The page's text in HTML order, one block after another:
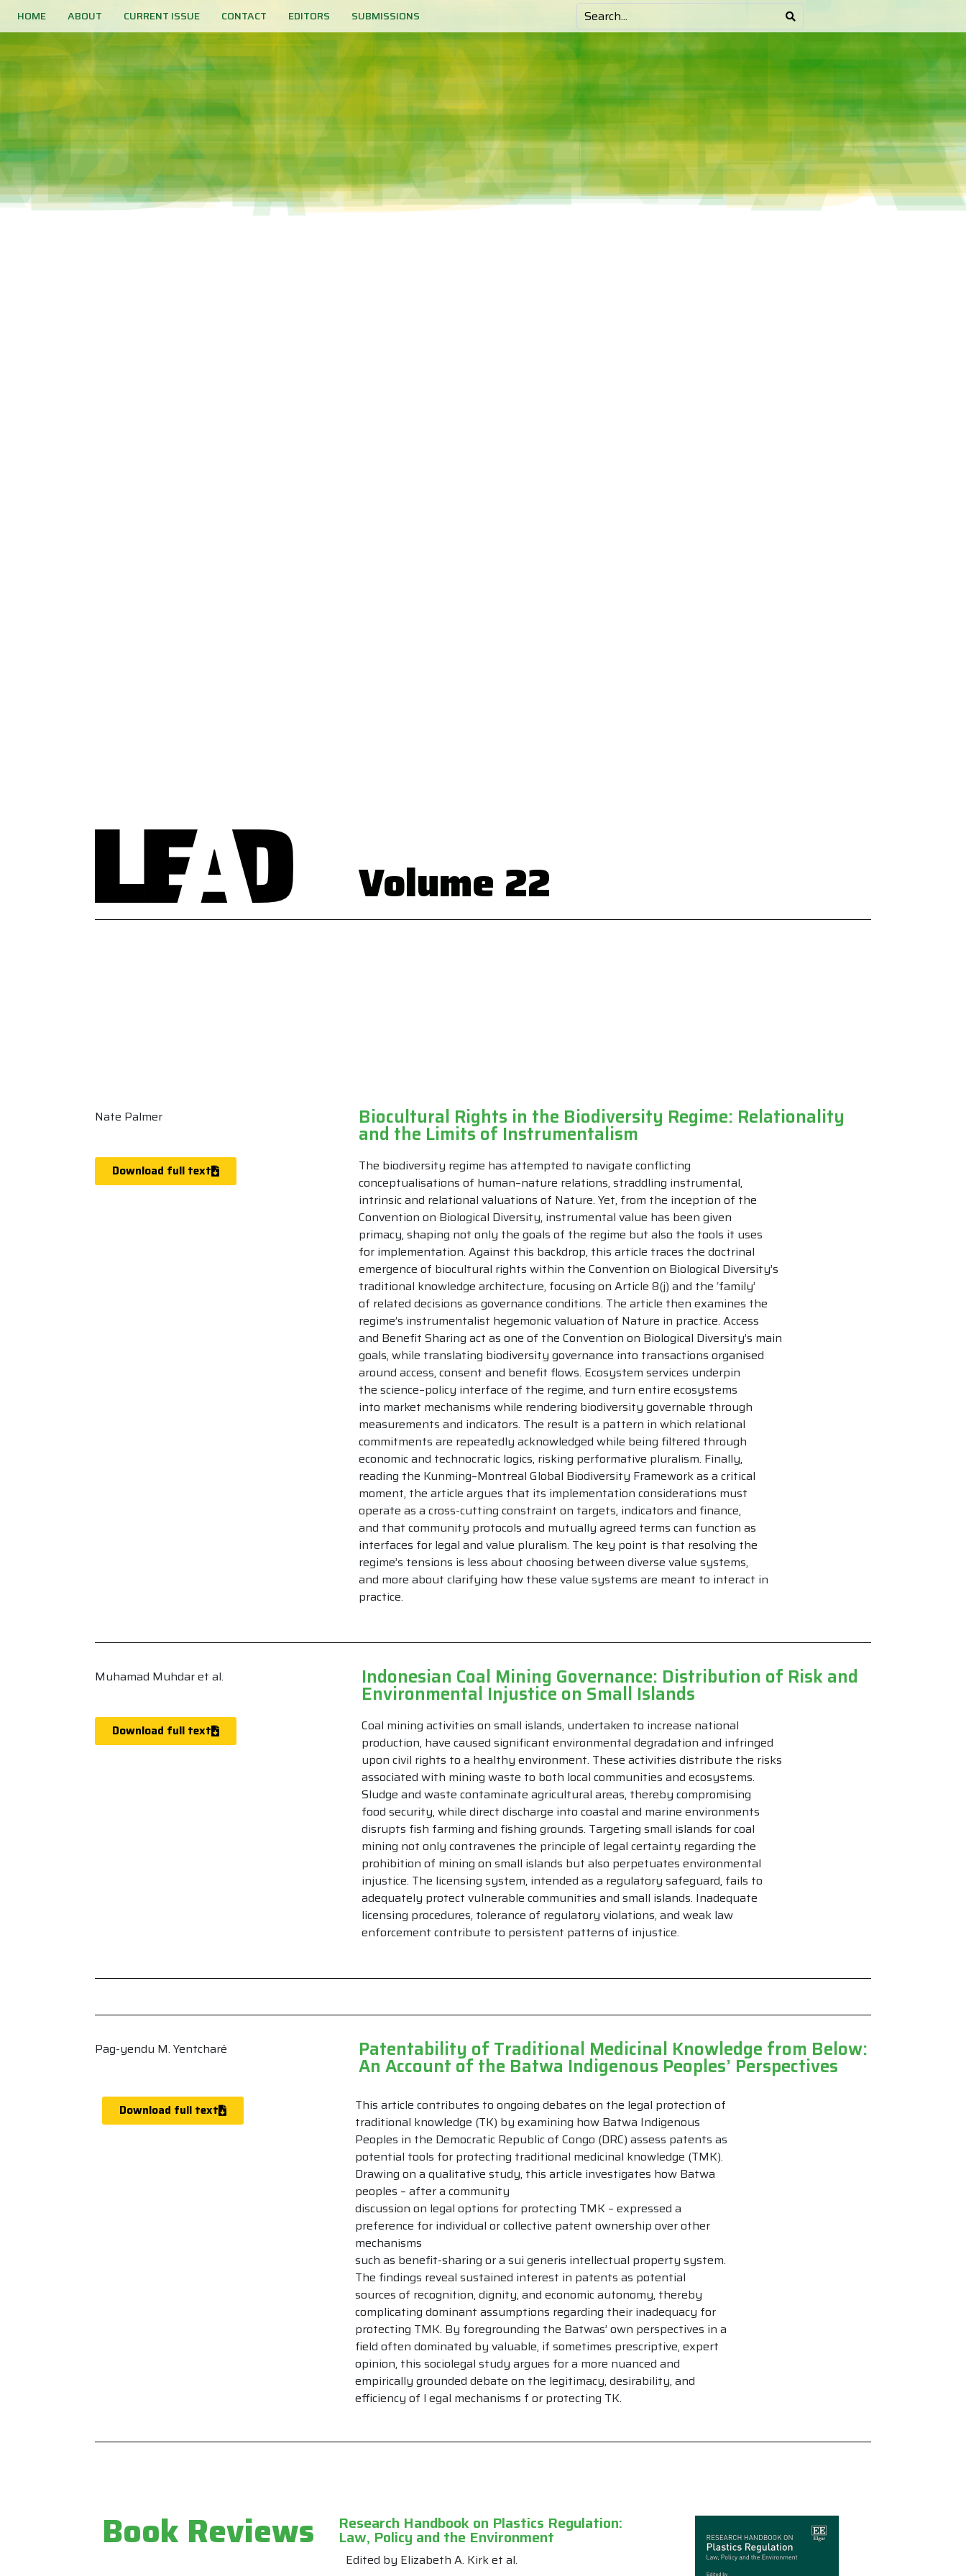
HOME ABOUT CURRENT ISSUE CONTACT EDITORS SUBMISSIONS
Volume 22
Nate Palmer Biocultural Rights in the Biodiversity Regime: Relationality
and the Limits of Instrumentalism
Download full text
The biodiversity regime has attempted to navigate conflicting
conceptualisations of human–nature relations, straddling instrumental,
intrinsic and relational valuations of Nature. Yet, from the inception of the
Convention on Biological Diversity, instrumental value has been given
primacy, shaping not only the goals of the regime but also the tools it uses
for implementation. Against this backdrop, this article traces the doctrinal
emergence of biocultural rights within the Convention on Biological Diversity’s
traditional knowledge architecture, focusing on Article 8(j) and the ‘family’
of related decisions as governance conditions. The article then examines the
regime’s instrumentalist hegemonic valuation of Nature in practice. Access
and Benefit Sharing act as one of the Convention on Biological Diversity’s main
goals, while translating biodiversity governance into transactions organised
around access, consent and benefit flows. Ecosystem services underpin
the science–policy interface of the regime, and turn entire ecosystems
into market mechanisms while rendering biodiversity governable through
measurements and indicators. The result is a pattern in which relational
commitments are repeatedly acknowledged while being filtered through
economic and technocratic logics, risking performative pluralism. Finally,
reading the Kunming–Montreal Global Biodiversity Framework as a critical
moment, the article argues that its implementation considerations must
operate as a cross-cutting constraint on targets, indicators and finance,
and that community protocols and mutually agreed terms can function as
interfaces for legal and value pluralism. The key point is that resolving the
regime’s tensions is less about choosing between diverse value systems,
and more about clarifying how these value systems are meant to interact in
practice.
Muhamad Muhdar et al. Indonesian Coal Mining Governance: Distribution of Risk and
Environmental Injustice on Small Islands
Download full text
Coal mining activities on small islands, undertaken to increase national
production, have caused significant environmental degradation and infringed
upon civil rights to a healthy environment. These activities distribute the risks
associated with mining waste to both local communities and ecosystems.
Sludge and waste contaminate agricultural areas, thereby compromising
food security, while direct discharge into coastal and marine environments
disrupts fish farming and fishing grounds. Targeting small islands for coal
mining not only contravenes the principle of legal certainty regarding the
prohibition of mining on small islands but also perpetuates environmental
injustice. The licensing system, intended as a regulatory safeguard, fails to
adequately protect vulnerable communities and small islands. Inadequate
licensing procedures, tolerance of regulatory violations, and weak law
enforcement contribute to persistent patterns of injustice.
Pag-yendu M. Yentcharé Patentability of Traditional Medicinal Knowledge from Below:
An Account of the Batwa Indigenous Peoples’ Perspectives
Download full text
This article contributes to ongoing debates on the legal protection of
traditional knowledge (TK) by examining how Batwa Indigenous
Peoples in the Democratic Republic of Congo (DRC) assess patents as
potential tools for protecting traditional medicinal knowledge (TMK).
Drawing on a qualitative study, this article investigates how Batwa
peoples – after a community
discussion on legal options for protecting TMK – expressed a
preference for individual or collective patent ownership over other
mechanisms
such as benefit-sharing or a sui generis intellectual property system.
The findings reveal sustained interest in patents as potential
sources of recognition, dignity, and economic autonomy, thereby
complicating dominant assumptions regarding their inadequacy for
protecting TMK. By foregrounding the Batwas’ own perspectives in a
field often dominated by valuable, if sometimes prescriptive, expert
opinion, this sociolegal study argues for a more nuanced and
empirically grounded debate on the legitimacy, desirability, and
efficiency of l egal mechanisms f or protecting TK.
Book Reviews Research Handbook on Plastics Regulation:
Law, Policy and the Environment
Edited by Elizabeth A. Kirk et al.
Book Reviews
PAST ISSUES
Volume 22
Volume 21
Volume 20
Volume 19
Volume 18
Volume 15
Volume 11
...
Volume 10
Volume 9
Volume 8
Volume 7
Volume 6
Volume 3